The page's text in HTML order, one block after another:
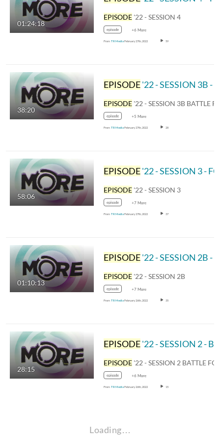
01:24:18
EPISODE '22 - SESSION 4
episode +6 More
From TR MediaFebruary 27th, 2022 59
38:20
EPISODE'22 - SESSION 3B - BATTLE FOR THE BELL
EPISODE '22 - SESSION 3B BATTLE FOR
episode +5 More
From TR MediaFebruary 27th, 2022 28
58:06
EPISODE'22 - SESSION 3 - FOR YOU
EPISODE '22 - SESSION 3
episode +7 More
From TR MediaFebruary 27th, 2022 37
01:10:13
EPISODE'22 - SESSION 2B - TO YOU
EPISODE '22 - SESSION 2B
episode +7 More
From TR MediaFebruary 26th, 2022 35
28:15
EPISODE'22 - SESSION 2 - BATTLE FOR THE BELL
EPISODE '22 - SESSION 2 BATTLE FOR THE
episode +6 More
From TR MediaFebruary 26th, 2022 15
Loading…